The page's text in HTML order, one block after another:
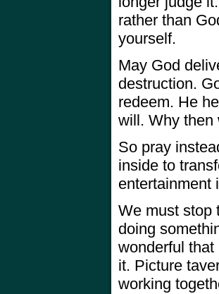
rather than
yourself.
May God
destruction.
redeem. He
will. Why
So pray
inside to
entertainment
We must stop
doing
wonderful
it. Picture
working